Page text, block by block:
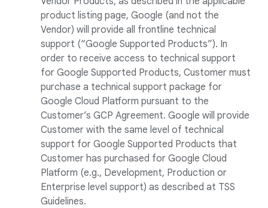
product listing page, Google (and not the
Vendor) will provide all frontline technical
support (“Google Supported Products”). In
order to receive access to technical support
for Google Supported Products, Customer must
purchase a technical support package for
Google Cloud Platform pursuant to the
Customer’s GCP Agreement. Google will provide
Customer with the same level of technical
support for Google Supported Products that
Customer has purchased for Google Cloud
Platform (e.g., Development, Production or
Enterprise level support) as described at TSS
Guidelines.